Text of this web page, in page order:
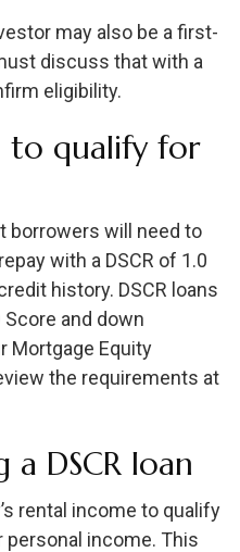
may also be a first-
discuss that with a
eligibility.
to qualify for
borrowers will need to
with a DSCR of 1.0
history. DSCR loans
Score and down
Mortgage Equity
the requirements at
DSCR loan
rental income to qualify
personal income. This